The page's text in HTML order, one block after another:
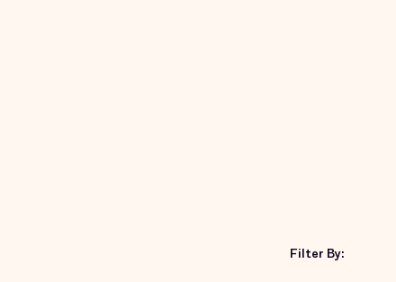
Filter By: